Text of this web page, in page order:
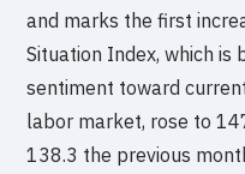
and marks the first
Situation Index, which is
sentiment toward
labor market, rose to
138.3 the previous